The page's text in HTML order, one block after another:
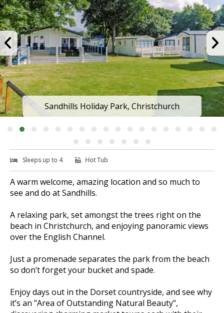
Sandhills Holiday Park, Christchurch
Sleeps up to 4 Hot Tub
A warm welcome, amazing location and so much to
see and do at Sandhills.
A relaxing park, set amongst the trees right on the
beach in Christchurch, and enjoying panoramic views
over the English Channel.
Just a promenade separates the park from the beach
so don’t forget your bucket and spade.
Enjoy days out in the Dorset countryside, and see why
it’s an "Area of Outstanding Natural Beauty",